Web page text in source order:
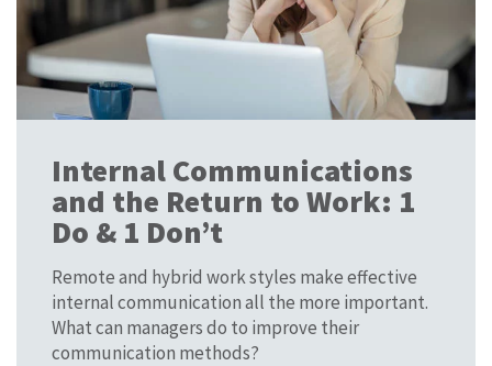
Internal Communications
and the Return to Work: 1
Do & 1 Don’t
Remote and hybrid work styles make effective
internal communication all the more important.
What can managers do to improve their
communication methods?